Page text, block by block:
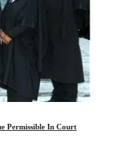
Permissible In Court